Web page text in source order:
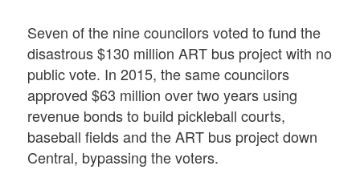
Seven of the nine councilors voted to fund the
disastrous $130 million ART bus project with no
public vote. In 2015, the same councilors
approved $63 million over two years using
revenue bonds to build pickleball courts,
baseball fields and the ART bus project down
Central, bypassing the voters.